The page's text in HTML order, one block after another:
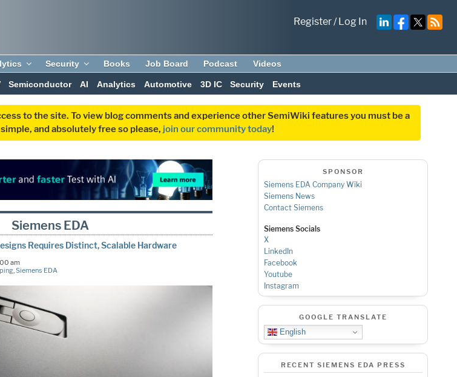
Register/Log In
Security Books Job Board Podcast Videos
Semiconductor AI Analytics Automotive 3D IC Security Events
to the site. To view blog comments and experience other SemiWiki features you must be a
and absolutely free so please, join our community today!
Siemens EDA
Requires Distinct, Scalable Hardware
am
,Siemens EDA
SPONSOR
Siemens EDA Company Wiki
Siemens News
Contact Siemens
Siemens Socials
X
LinkedIn
Facebook
Youtube
Instagram
GOOGLE TRANSLATE
English
RECENT SIEMENS EDA PRESS